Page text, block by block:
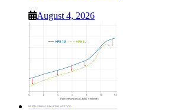
August 4, 2026